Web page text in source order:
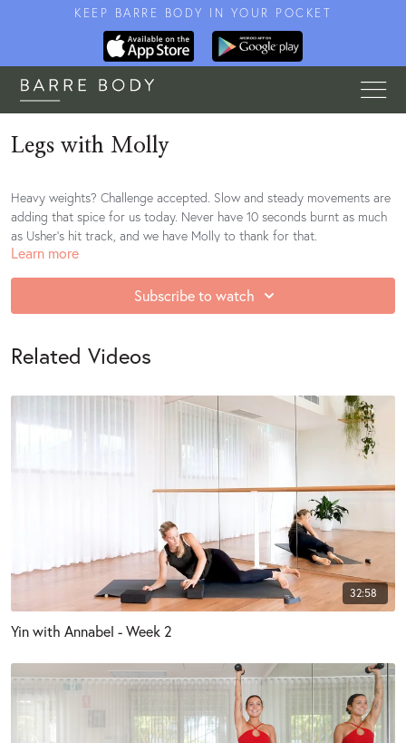
KEEP BARRE BODY IN YOUR POCKET
Legs with Molly
Heavy weights? Challenge accepted. Slow and steady movements are
adding that spice for us today. Never have 10 seconds burnt as much
as Usher's hit track, and we have Molly to thank for that.
Playlist
Learn more
Subscribe to watch
Related Videos
32:58
Yin with Annabel - Week 2